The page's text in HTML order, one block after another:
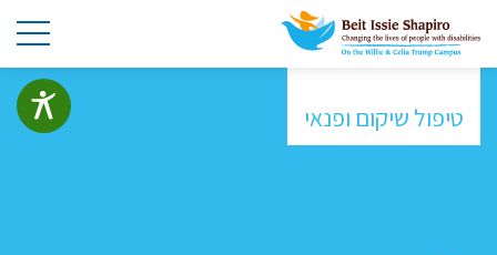
טיפול שיקום ופנאי